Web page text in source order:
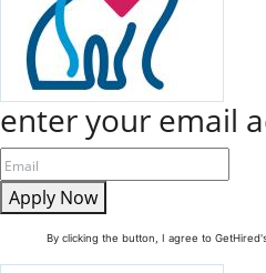
enter your email
Apply Now
By clicking the button, I agree to